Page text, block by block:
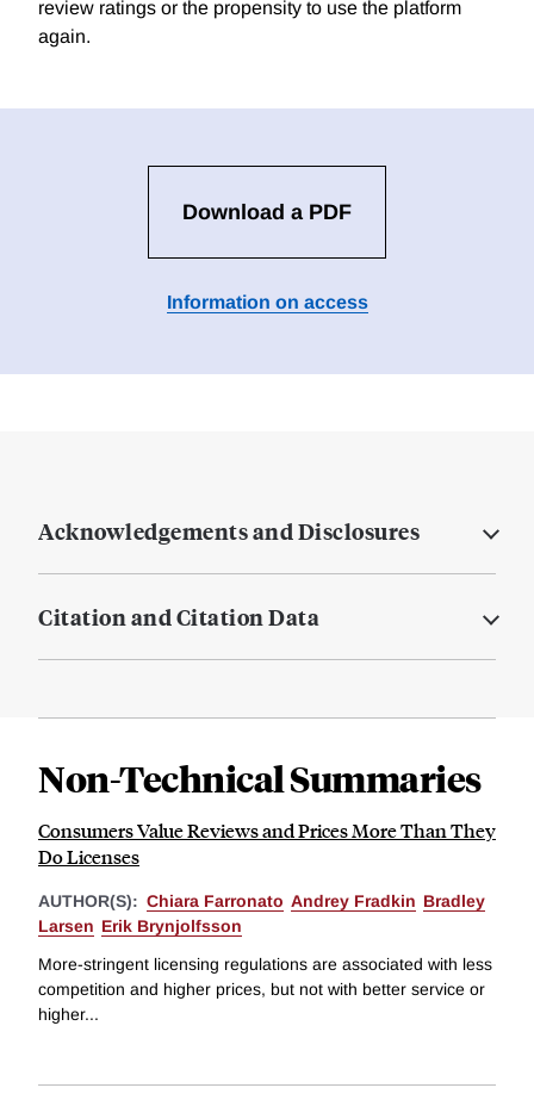
review ratings or the propensity to use the platform
again.
Download a PDF
Information on access
Acknowledgements and Disclosures
Citation and Citation Data
Non-Technical Summaries
Consumers Value Reviews and Prices More Than They
Do Licenses
AUTHOR(S): Chiara Farronato Andrey Fradkin Bradley
Larsen Erik Brynjolfsson
More-stringent licensing regulations are associated with less
competition and higher prices, but not with better service or
higher...